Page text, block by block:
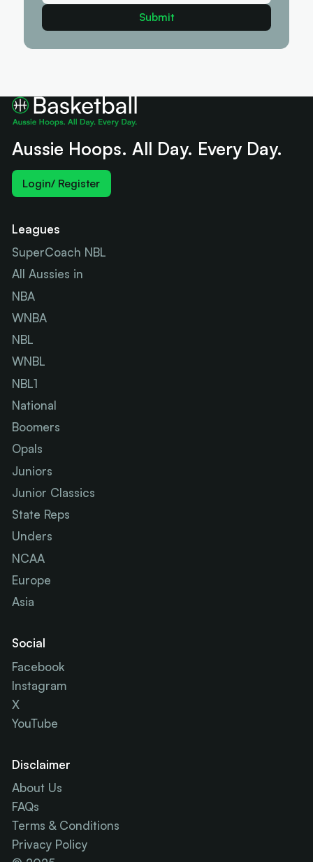
Aussie Hoops. All Day. Every Day.
Login/ Register
Leagues
SuperCoach NBL
All Aussies in
NBA
WNBA
NBL
WNBL
NBL1
National
Boomers
Opals
Juniors
Junior Classics
State Reps
Unders
NCAA
Europe
Asia
Social
Facebook
Instagram
X
YouTube
Disclaimer
About Us
FAQs
Terms & Conditions
Privacy Policy